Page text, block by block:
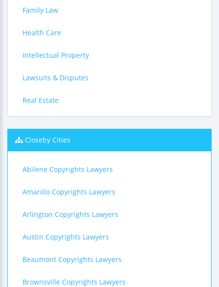
Family Law
Health Care
Intellectual Property
Lawsuits & Disputes
Real Estate
Closeby Cities
Abilene Copyrights Lawyers
Amarillo Copyrights Lawyers
Arlington Copyrights Lawyers
Austin Copyrights Lawyers
Beaumont Copyrights Lawyers
Brownsville Copyrights Lawyers